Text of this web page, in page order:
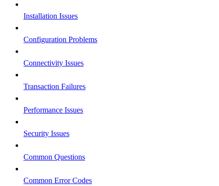
Installation Issues
Configuration Problems
Connectivity Issues
Transaction Failures
Performance Issues
Security Issues
Common Questions
Common Error Codes